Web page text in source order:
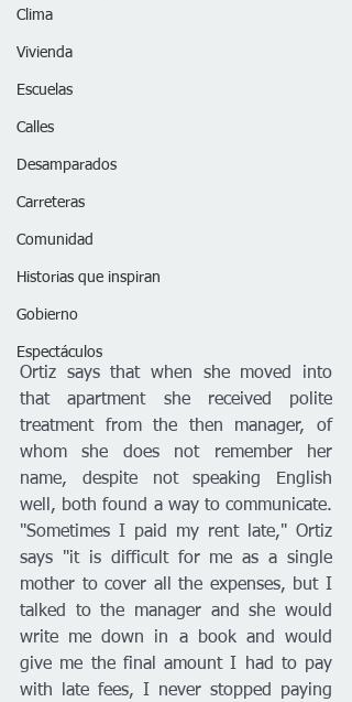
Clima
Vivienda
Escuelas
Calles
Desamparados
Carreteras
Comunidad
Historias que inspiran
Gobierno
Espectáculos
Ortiz says that when she moved into
that apartment she received polite
treatment from the then manager, of
whom she does not remember her
name, despite not speaking English
well, both found a way to communicate.
"Sometimes I paid my rent late," Ortiz
says "it is difficult for me as a single
mother to cover all the expenses, but I
talked to the manager and she would
write me down in a book and would
give me the final amount I had to pay
with late fees, I never stopped paying